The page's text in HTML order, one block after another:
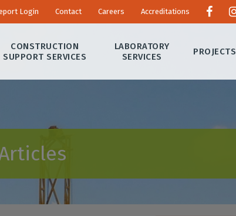
Login Contact Careers Accreditations
CONSTRUCTION
SUPPORT SERVICES
LABORATORY
SERVICES
PROJECTS